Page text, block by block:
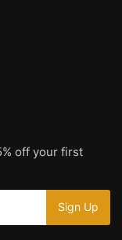
off your first